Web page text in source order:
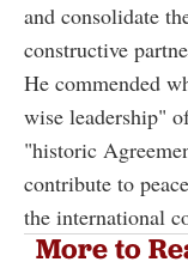
and consolidate
constructive
He commended
wise leadership"
"historic
contribute to
the international
More to